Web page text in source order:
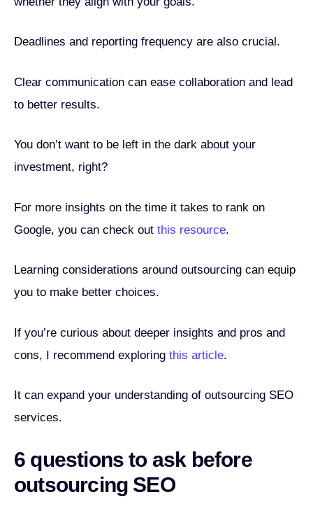
Deadlines and reporting frequency are also crucial.
Clear communication can ease collaboration and lead
to better results.
You don’t want to be left in the dark about your
investment, right?
For more insights on the time it takes to rank on
Google, you can check out this resource.
Learning considerations around outsourcing can equip
you to make better choices.
If you’re curious about deeper insights and pros and
cons, I recommend exploring this article.
It can expand your understanding of outsourcing SEO
services.
6 questions to ask before
outsourcing SEO